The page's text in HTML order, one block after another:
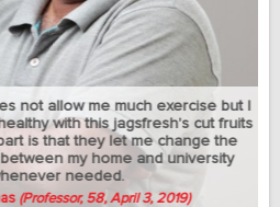
allow me much exercise but I
with this jagsfresh's cut fruits
is that they let me change the
my home and university
needed.
58, April 3, 2019)